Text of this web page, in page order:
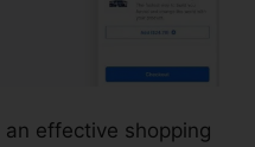
effective shopping